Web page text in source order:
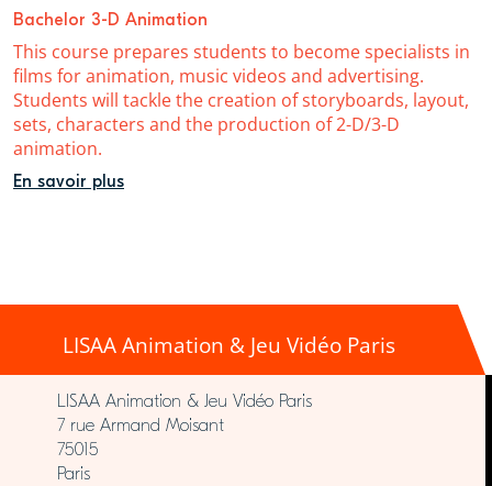
Bachelor 3-D Animation
This course prepares students to become specialists in
films for animation, music videos and advertising.
Students will tackle the creation of storyboards, layout,
sets, characters and the production of 2-D/3-D
animation.
En savoir plus
LISAA Animation & Jeu Vidéo Paris
LISAA Animation & Jeu Vidéo Paris
7 rue Armand Moisant
75015
Paris